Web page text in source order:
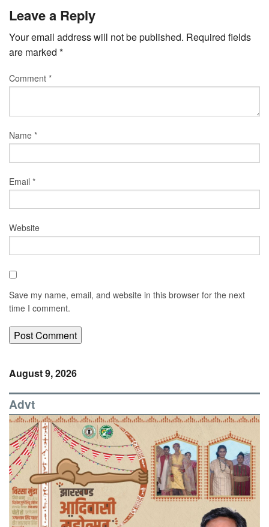
Leave a Reply
Your email address will not be published. Required fields
are marked *
Comment *
Name *
Email *
Website
Save my name, email, and website in this browser for the next
time I comment.
August 9, 2026
Advt